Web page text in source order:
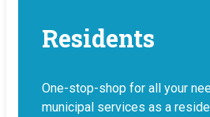
Residents
One-stop-shop for all your
municipal services as a